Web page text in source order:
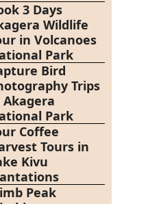
3 Days
Wildlife
in Volcanoes
Park
Bird
Trips
Akagera
Park
Coffee
Tours in
Kivu
Peak